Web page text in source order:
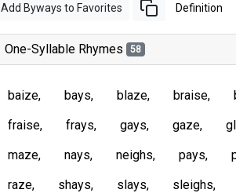
Add Byways to Favorites Definition
One-Syllable Rhymes 58
baize bays blaze braise
fraise
frays gays gaze
maze
nays neighs pays
raze
shays slays sleighs